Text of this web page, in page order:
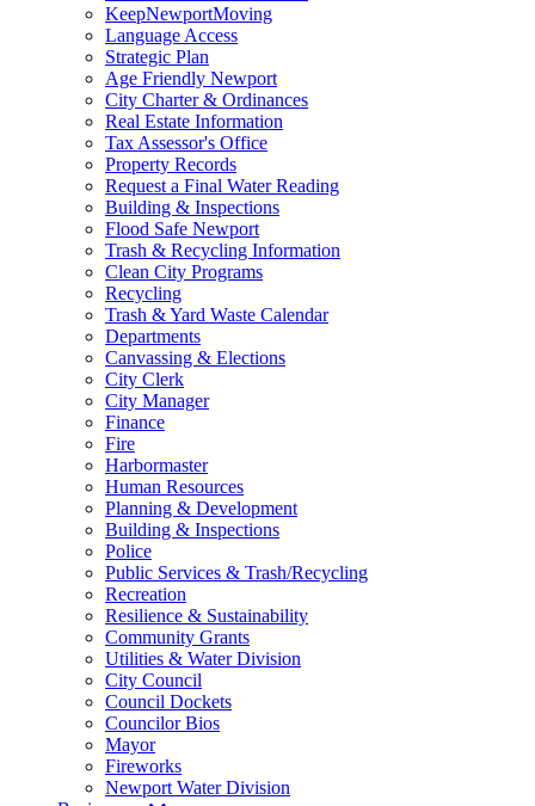
KeepNewportMoving
Language Access
Strategic Plan
Age Friendly Newport
City Charter & Ordinances
Real Estate Information
Tax Assessor's Office
Property Records
Request a Final Water Reading
Building & Inspections
Flood Safe Newport
Trash & Recycling Information
Clean City Programs
Recycling
Trash & Yard Waste Calendar
Departments
Canvassing & Elections
City Clerk
City Manager
Finance
Fire
Harbormaster
Human Resources
Planning & Development
Building & Inspections
Police
Public Services & Trash/Recycling
Recreation
Resilience & Sustainability
Community Grants
Utilities & Water Division
City Council
Council Dockets
Councilor Bios
Mayor
Fireworks
Newport Water Division